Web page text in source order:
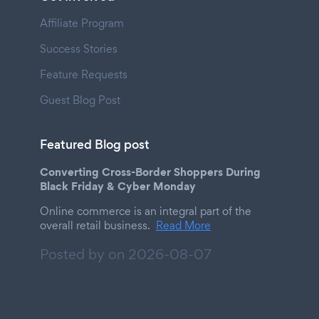
Affiliate Program
Success Stories
Feature Requests
Guest Blog Post
Featured Blog post
Converting Cross-Border Shoppers During
Black Friday & Cyber Monday
Online commerce is an integral part of the
overall retail business. Read More
Posted by on 2026-08-07